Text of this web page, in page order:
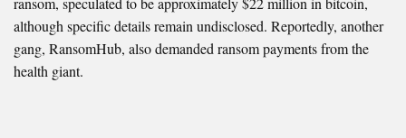
although specific details remain undisclosed. Reportedly, another
gang, RansomHub, also demanded ransom payments from the
health giant.